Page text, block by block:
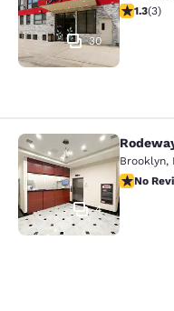
30
1.33 stars
1.3(3)
Rodeway Inn
4
Brooklyn,
NoNo